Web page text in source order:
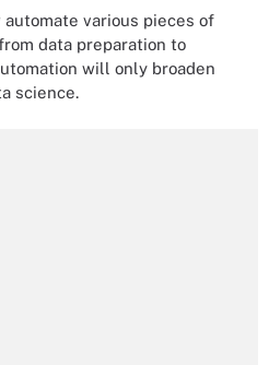
various pieces of
data preparation to
will only broaden
science.